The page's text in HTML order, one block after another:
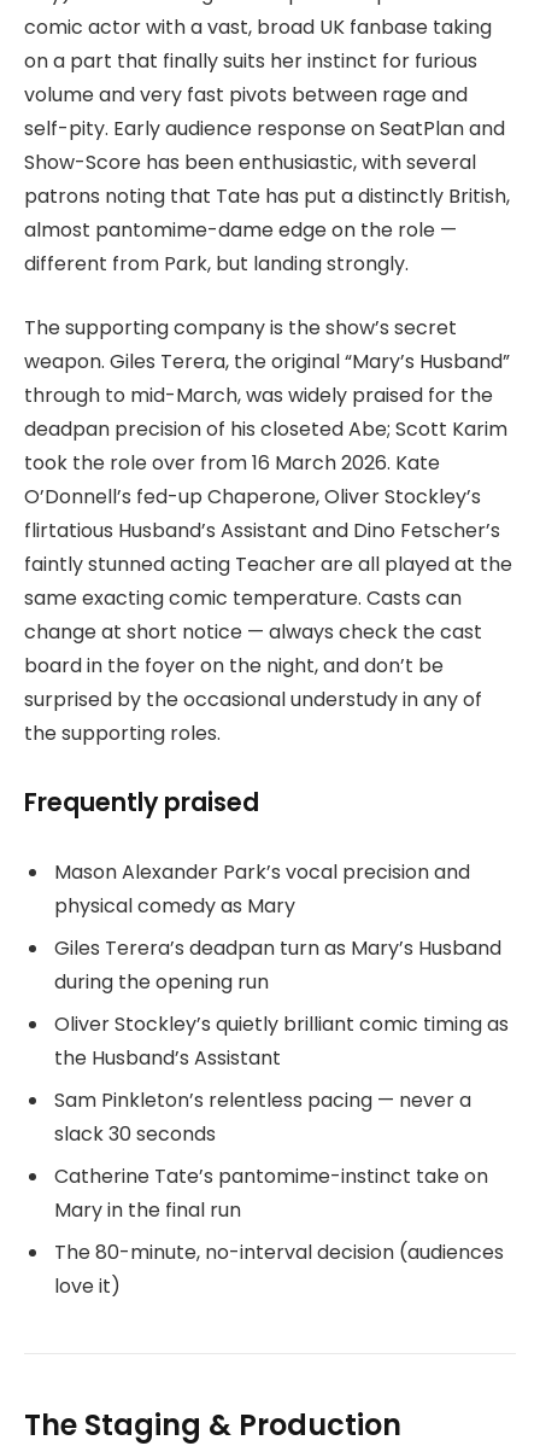
comic actor with a vast, broad UK fanbase taking
on a part that finally suits her instinct for furious
volume and very fast pivots between rage and
self-pity. Early audience response on SeatPlan and
Show-Score has been enthusiastic, with several
patrons noting that Tate has put a distinctly British,
almost pantomime-dame edge on the role —
different from Park, but landing strongly.
The supporting company is the show’s secret
weapon. Giles Terera, the original “Mary’s Husband”
through to mid-March, was widely praised for the
deadpan precision of his closeted Abe; Scott Karim
took the role over from 16 March 2026. Kate
O’Donnell’s fed-up Chaperone, Oliver Stockley’s
flirtatious Husband’s Assistant and Dino Fetscher’s
faintly stunned acting Teacher are all played at the
same exacting comic temperature. Casts can
change at short notice — always check the cast
board in the foyer on the night, and don’t be
surprised by the occasional understudy in any of
the supporting roles.
Frequently praised
Mason Alexander Park’s vocal precision and
physical comedy as Mary
Giles Terera’s deadpan turn as Mary’s Husband
during the opening run
Oliver Stockley’s quietly brilliant comic timing as
the Husband’s Assistant
Sam Pinkleton’s relentless pacing — never a
slack 30 seconds
Catherine Tate’s pantomime-instinct take on
Mary in the final run
The 80-minute, no-interval decision (audiences
love it)
The Staging & Production